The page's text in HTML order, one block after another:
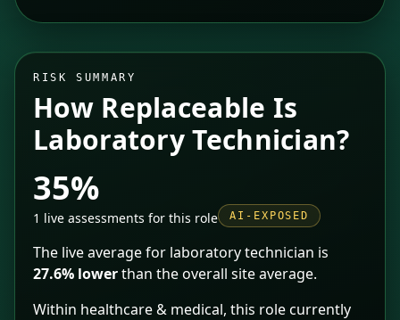
RISK SUMMARY
How Replaceable Is
Laboratory Technician?
35%
1 live assessments for this role AI-EXPOSED
The live average for laboratory technician is
27.6% lowerthan the overall site average.
Within healthcare & medical, this role currently